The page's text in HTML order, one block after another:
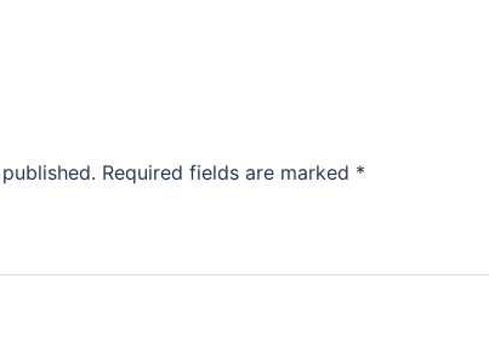
Required fields are marked *